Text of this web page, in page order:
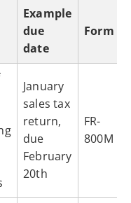
Example
due
date
Form
January
sales tax
return,
due
February
20th
FR-
800M